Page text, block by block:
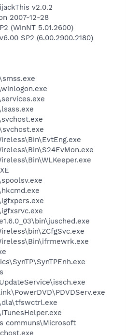
v2.0.2
2007-12-28
(WinNT 5.01.2600)
SP2 (6.00.2900.2180)
communs\Microsoft